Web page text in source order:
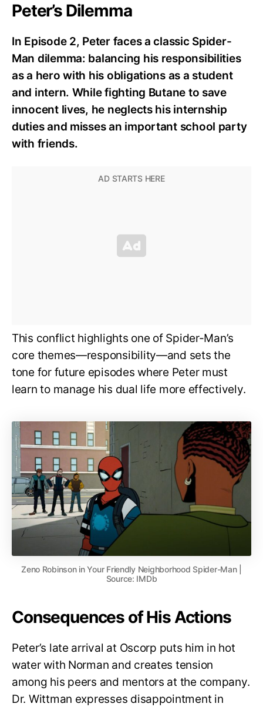
Peter’s Dilemma
In Episode 2, Peter faces a classic Spider-
Man dilemma: balancing his responsibilities
as a hero with his obligations as a student
and intern. While fighting Butane to save
innocent lives, he neglects his internship
duties and misses an important school party
with friends.
This conflict highlights one of Spider-Man’s
core themes—responsibility—and sets the
tone for future episodes where Peter must
learn to manage his dual life more effectively.
Zeno Robinson in Your Friendly Neighborhood Spider-Man |
Source: IMDb
Consequences of His Actions
Peter’s late arrival at Oscorp puts him in hot
water with Norman and creates tension
among his peers and mentors at the company.
Dr. Wittman expresses disappointment in